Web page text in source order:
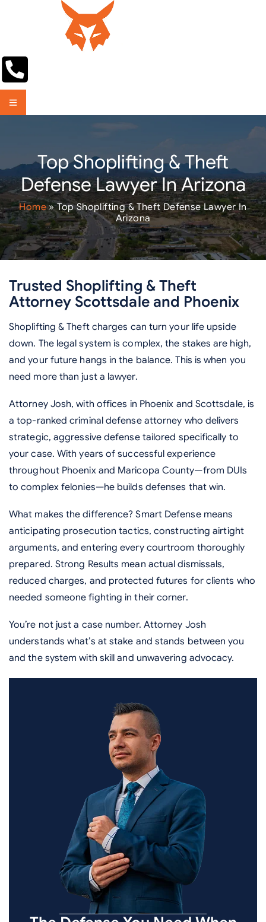
Top Shoplifting & Theft
Defense Lawyer In Arizona
Home»Top Shoplifting & Theft Defense Lawyer In
Arizona
Trusted Shoplifting & Theft
Attorney Scottsdale and Phoenix
Shoplifting & Theft charges can turn your life upside
down. The legal system is complex, the stakes are high,
and your future hangs in the balance. This is when you
need more than just a lawyer.
Attorney Josh, with offices in Phoenix and Scottsdale, is
a top-ranked criminal defense attorney who delivers
strategic, aggressive defense tailored specifically to
your case. With years of successful experience
throughout Phoenix and Maricopa County—from DUIs
to complex felonies—he builds defenses that win.
What makes the difference? Smart Defense means
anticipating prosecution tactics, constructing airtight
arguments, and entering every courtroom thoroughly
prepared. Strong Results mean actual dismissals,
reduced charges, and protected futures for clients who
needed someone fighting in their corner.
You’re not just a case number. Attorney Josh
understands what’s at stake and stands between you
and the system with skill and unwavering advocacy.